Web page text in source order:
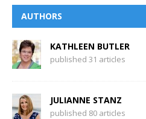
AUTHORS
KATHLEEN BUTLER
published 31 articles
JULIANNE STANZ
published 80 articles